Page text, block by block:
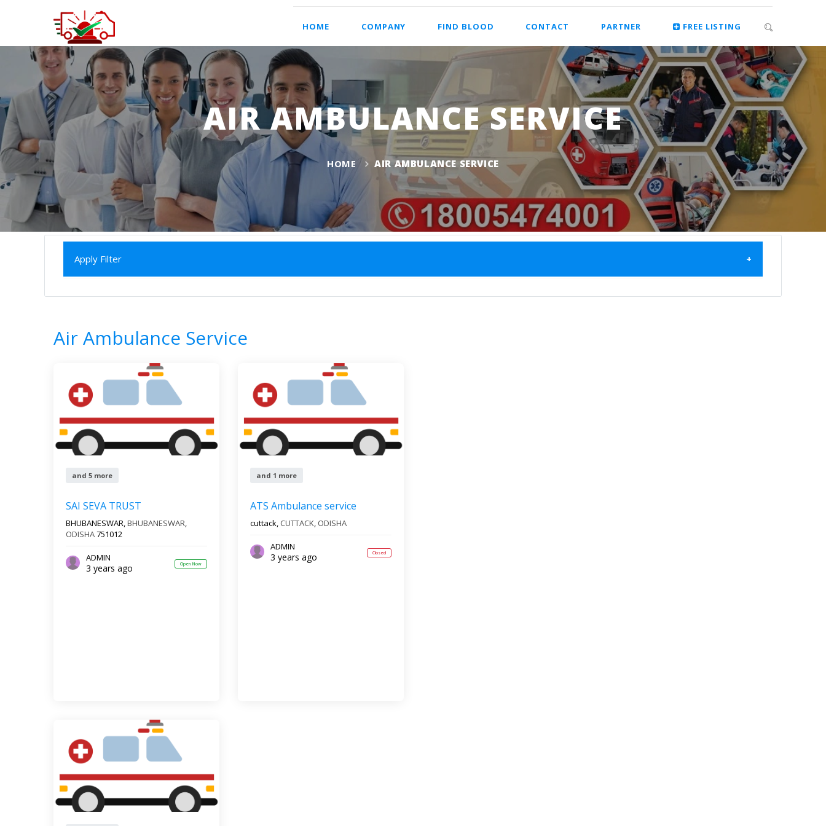
HOME COMPANY FIND BLOOD CONTACT PARTNER FREE LISTING
AIR AMBULANCE SERVICE
HOME AIR AMBULANCE SERVICE
Apply Filter
Home All Categories Air Ambulance Service
Air Ambulance Service
and 5 more
SAI SEVA TRUST
BHUBANESWAR,BHUBANESWAR,
ODISHA751012
ADMIN
3 years ago Open Now
and 1 more
ATS Ambulance service
cuttack, CUTTACK, ODISHA
ADMIN
3 years ago Closed